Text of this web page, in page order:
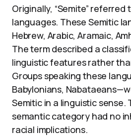
Originally, “Semite” referred
languages. These Semitic
Hebrew, Arabic, Aramaic,
The term described a
linguistic features rather
Groups speaking these
Babylonians,
Semitic in a linguistic sense.
semantic category had no
racial implications.